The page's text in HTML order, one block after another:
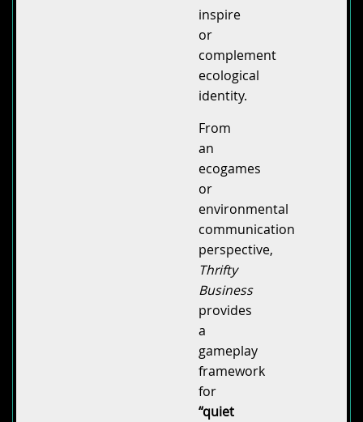
inspire
or
complement
ecological
identity.
From
an
ecogames
or
environmental
communication
perspective,
Thrifty
Business
provides
a
gameplay
framework
for
“quiet